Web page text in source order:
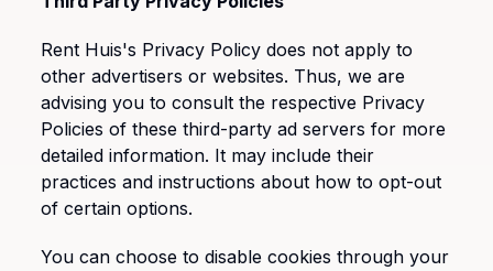
Rent Huis's Privacy Policy does not apply to
other advertisers or websites. Thus, we are
advising you to consult the respective Privacy
Policies of these third-party ad servers for more
detailed information. It may include their
practices and instructions about how to opt-out
of certain options.
You can choose to disable cookies through your